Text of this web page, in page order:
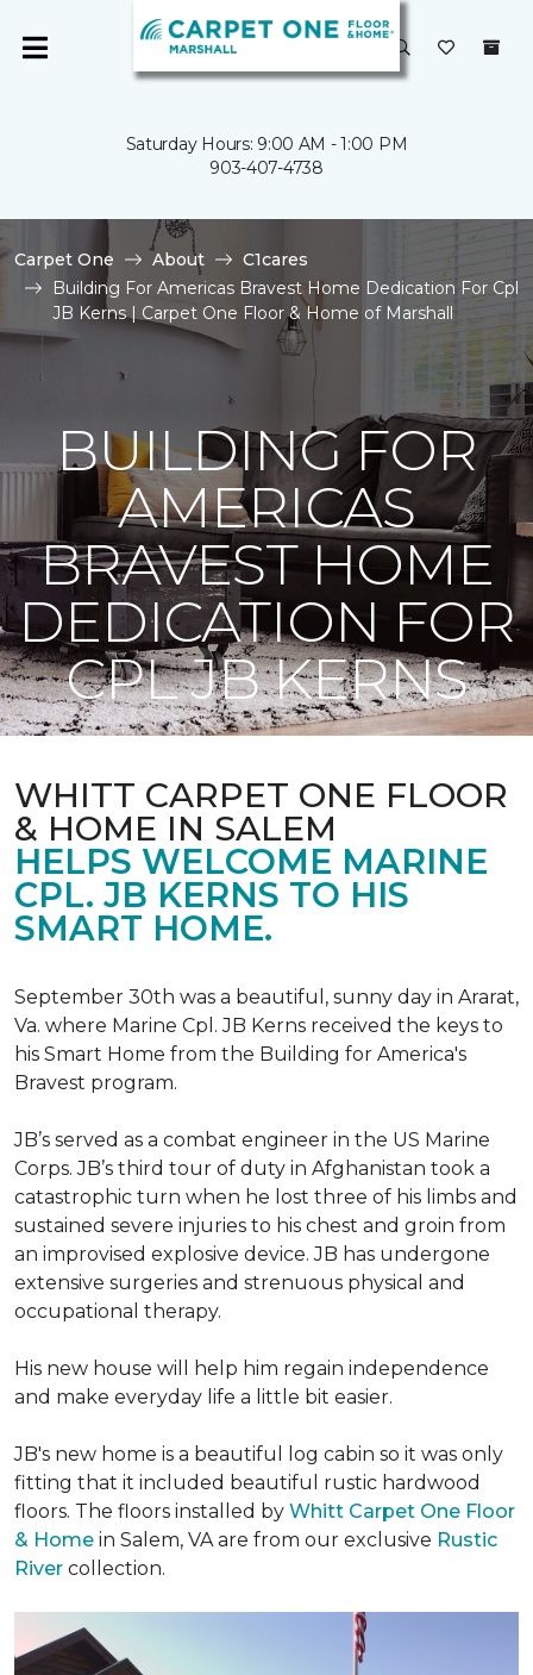
Saturday Hours: 9:00 AM - 1:00 PM
903-407-4738
Carpet One About
C1cares
Building For Americas Bravest Home Dedication For Cpl
JB Kerns | Carpet One Floor & Home of Marshall
BUILDING FOR
AMERICAS
BRAVEST HOME
DEDICATION FOR
CPL JB KERNS
WHITT CARPET ONE FLOOR
& HOME IN SALEM
HELPS WELCOME MARINE
CPL. JB KERNS TO HIS
SMART HOME.
September 30th was a beautiful, sunny day in Ararat,
Va. where Marine Cpl. JB Kerns received the keys to
his Smart Home from the Building for America's
Bravest program.
JB’s served as a combat engineer in the US Marine
Corps. JB’s third tour of duty in Afghanistan took a
catastrophic turn when he lost three of his limbs and
sustained severe injuries to his chest and groin from
an improvised explosive device. JB has undergone
extensive surgeries and strenuous physical and
occupational therapy.
His new house will help him regain independence
and make everyday life a little bit easier.
JB's new home is a beautiful log cabin so it was only
fitting that it included beautiful rustic hardwood
floors. The floors installed by Whitt Carpet One Floor
& Home in Salem, VA are from our exclusive Rustic
River collection.